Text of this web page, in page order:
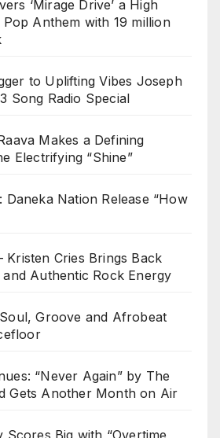
‘Mirage Drive’ a High
Anthem with 19 million
to Uplifting Vibes Joseph
Song Radio Special
Makes a Defining
Electrifying “Shine”
Daneka Nation Release “How
Kristen Cries Brings Back
Authentic Rock Energy
Groove and Afrobeat
“Never Again” by The
Gets Another Month on Air
Big with “Overtime